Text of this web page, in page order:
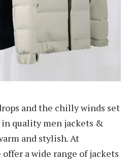
and the chilly winds set
quality men jackets &
and stylish. At
a wide range of jackets